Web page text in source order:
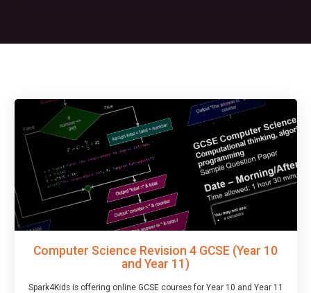
Computer Science Revision 4 GCSE (Year 10
and Year 11)
Spark4Kids is offering online GCSE courses for Year 10 and Year 11